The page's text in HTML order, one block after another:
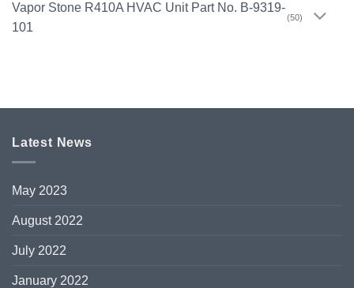
Vapor Stone R410A HVAC Unit Part No. B-9319-
101
(50)
Latest News
May 2023
August 2022
July 2022
January 2022